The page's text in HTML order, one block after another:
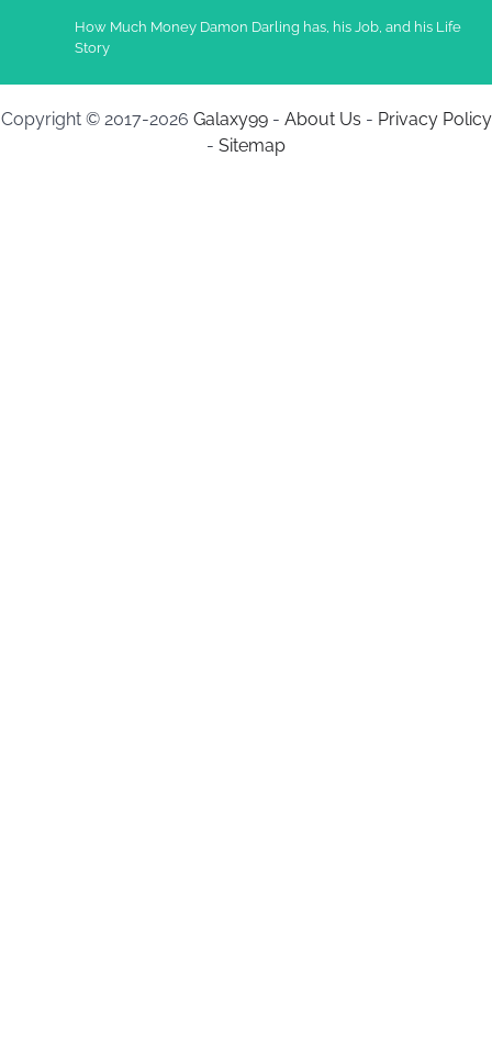
How Much Money Damon Darling has, his Job, and his Life
Story
Copyright © 2017-2026 Galaxy99- About Us - Privacy Policy
- Sitemap